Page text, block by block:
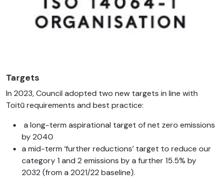
Targets
In 2023, Council adopted two new targets in line with
Toitū requirements and best practice:
a long-term aspirational target of net zero emissions
by 2040
a mid-term ‘further reductions’ target to reduce our
category 1 and 2 emissions by a further 15.5% by
2032 (from a 2021/22 baseline).